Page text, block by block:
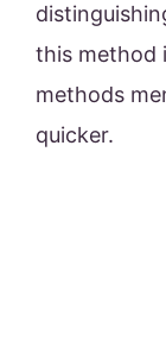
this method
methods
quicker.